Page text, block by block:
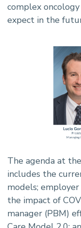
complex
expect in the
The agenda at
includes the
models;
the impact of
manager (PBM)